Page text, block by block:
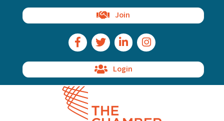
Join
Facebook Icon
Twitter IconLinkedIn IconInstagram Icon
Login